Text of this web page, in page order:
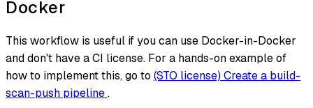
Docker
This workflow is useful if you can use Docker-in-Docker
and don't have a CI license. For a hands-on example of
how to implement this, go to (STO license) Create a build-
scan-push pipeline.